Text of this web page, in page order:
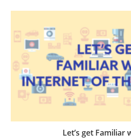
Let’s get Familiar